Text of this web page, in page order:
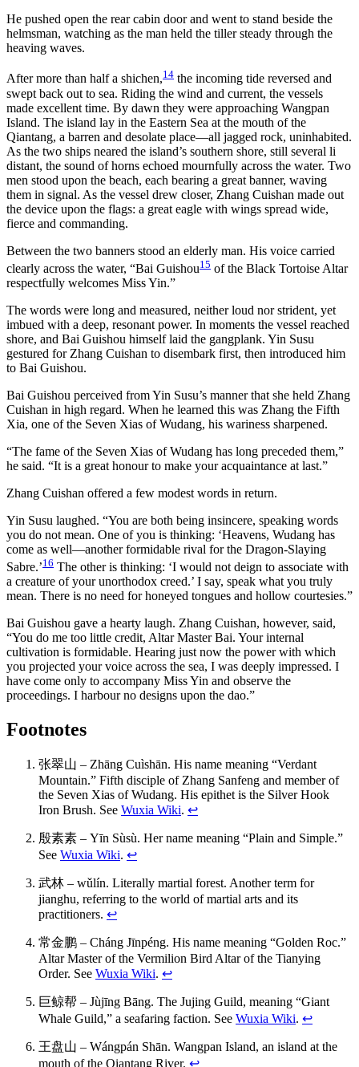
He pushed open the rear cabin door and went to stand beside the
helmsman, watching as the man held the tiller steady through the
heaving waves.
After more than half a shichen,14 the incoming tide reversed and
swept back out to sea. Riding the wind and current, the vessels
made excellent time. By dawn they were approaching Wangpan
Island. The island lay in the Eastern Sea at the mouth of the
Qiantang, a barren and desolate place—all jagged rock, uninhabited.
As the two ships neared the island’s southern shore, still several li
distant, the sound of horns echoed mournfully across the water. Two
men stood upon the beach, each bearing a great banner, waving
them in signal. As the vessel drew closer, Zhang Cuishan made out
the device upon the flags: a great eagle with wings spread wide,
fierce and commanding.
Between the two banners stood an elderly man. His voice carried
clearly across the water, “Bai Guishou15 of the Black Tortoise Altar
respectfully welcomes Miss Yin.”
The words were long and measured, neither loud nor strident, yet
imbued with a deep, resonant power. In moments the vessel reached
shore, and Bai Guishou himself laid the gangplank. Yin Susu
gestured for Zhang Cuishan to disembark first, then introduced him
to Bai Guishou.
Bai Guishou perceived from Yin Susu’s manner that she held Zhang
Cuishan in high regard. When he learned this was Zhang the Fifth
Xia, one of the Seven Xias of Wudang, his wariness sharpened.
“The fame of the Seven Xias of Wudang has long preceded them,”
he said. “It is a great honour to make your acquaintance at last.”
Zhang Cuishan offered a few modest words in return.
Yin Susu laughed. “You are both being insincere, speaking words
you do not mean. One of you is thinking: ‘Heavens, Wudang has
come as well—another formidable rival for the Dragon-Slaying
Sabre.’16 The other is thinking: ‘I would not deign to associate with
a creature of your unorthodox creed.’ I say, speak what you truly
mean. There is no need for honeyed tongues and hollow courtesies.”
Bai Guishou gave a hearty laugh. Zhang Cuishan, however, said,
“You do me too little credit, Altar Master Bai. Your internal
cultivation is formidable. Hearing just now the power with which
you projected your voice across the sea, I was deeply impressed. I
have come only to accompany Miss Yin and observe the
proceedings. I harbour no designs upon the dao.”
Footnotes
张翠山 – Zhāng Cuìshān. His name meaning “Verdant
Mountain.” Fifth disciple of Zhang Sanfeng and member of
the Seven Xias of Wudang. His epithet is the Silver Hook
Iron Brush. See Wuxia Wiki. ↩
殷素素 – Yīn Sùsù. Her name meaning “Plain and Simple.”
See Wuxia Wiki. ↩
武林 – wǔlín. Literally martial forest. Another term for
jianghu, referring to the world of martial arts and its
practitioners. ↩
常金鹏 – Cháng Jīnpéng. His name meaning “Golden Roc.”
Altar Master of the Vermilion Bird Altar of the Tianying
Order. See Wuxia Wiki. ↩
巨鲸帮 – Jùjīng Bāng. The Jujing Guild, meaning “Giant
Whale Guild,” a seafaring faction. See Wuxia Wiki. ↩
王盘山 – Wángpán Shān. Wangpan Island, an island at the
mouth of the Qiantang River. ↩